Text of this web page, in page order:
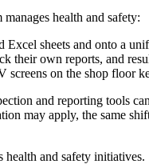
health and safety:
Excel sheets and onto a
their own reports, and
screens on the shop floor
and reporting tools
may apply, the same
and safety initiatives.